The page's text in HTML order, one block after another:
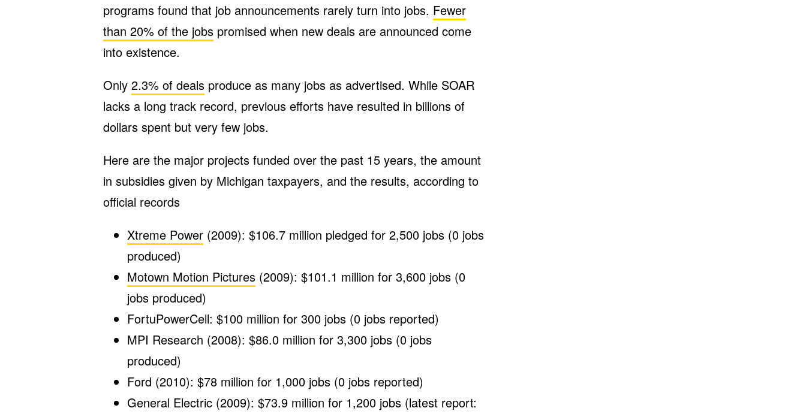
programs found that job announcements rarely turn into jobs. Fewer
than 20% of the jobs promised when new deals are announced come
into existence.
Only 2.3% of deals produce as many jobs as advertised. While SOAR
lacks a long track record, previous efforts have resulted in billions of
dollars spent but very few jobs.
Here are the major projects funded over the past 15 years, the amount
in subsidies given by Michigan taxpayers, and the results, according to
official records
Xtreme Power (2009): $106.7 million pledged for 2,500 jobs (0 jobs
produced)
Motown Motion Pictures (2009): $101.1 million for 3,600 jobs (0
jobs produced)
FortuPowerCell: $100 million for 300 jobs (0 jobs reported)
MPI Research (2008): $86.0 million for 3,300 jobs (0 jobs
produced)
Ford (2010): $78 million for 1,000 jobs (0 jobs reported)
General Electric (2009): $73.9 million for 1,200 jobs (latest report: